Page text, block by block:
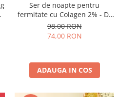
Ser de noapte pentru
fermitate cu Colagen 2% - Dr
Rashel Collagen Firming Night
Serum - 35 ml
98,00 RON
74,00 RON
ADAUGA IN COS